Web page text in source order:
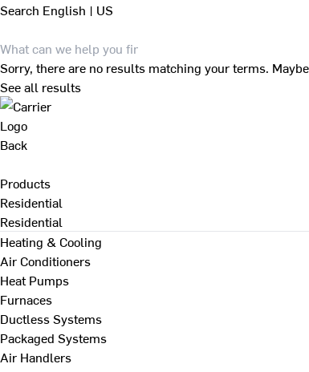
Search English | US
Sorry, there are no results matching your terms.
See all results
Back
Products
Residential
Residential
Heating & Cooling
Air Conditioners
Heat Pumps
Furnaces
Ductless Systems
Packaged Systems
Air Handlers